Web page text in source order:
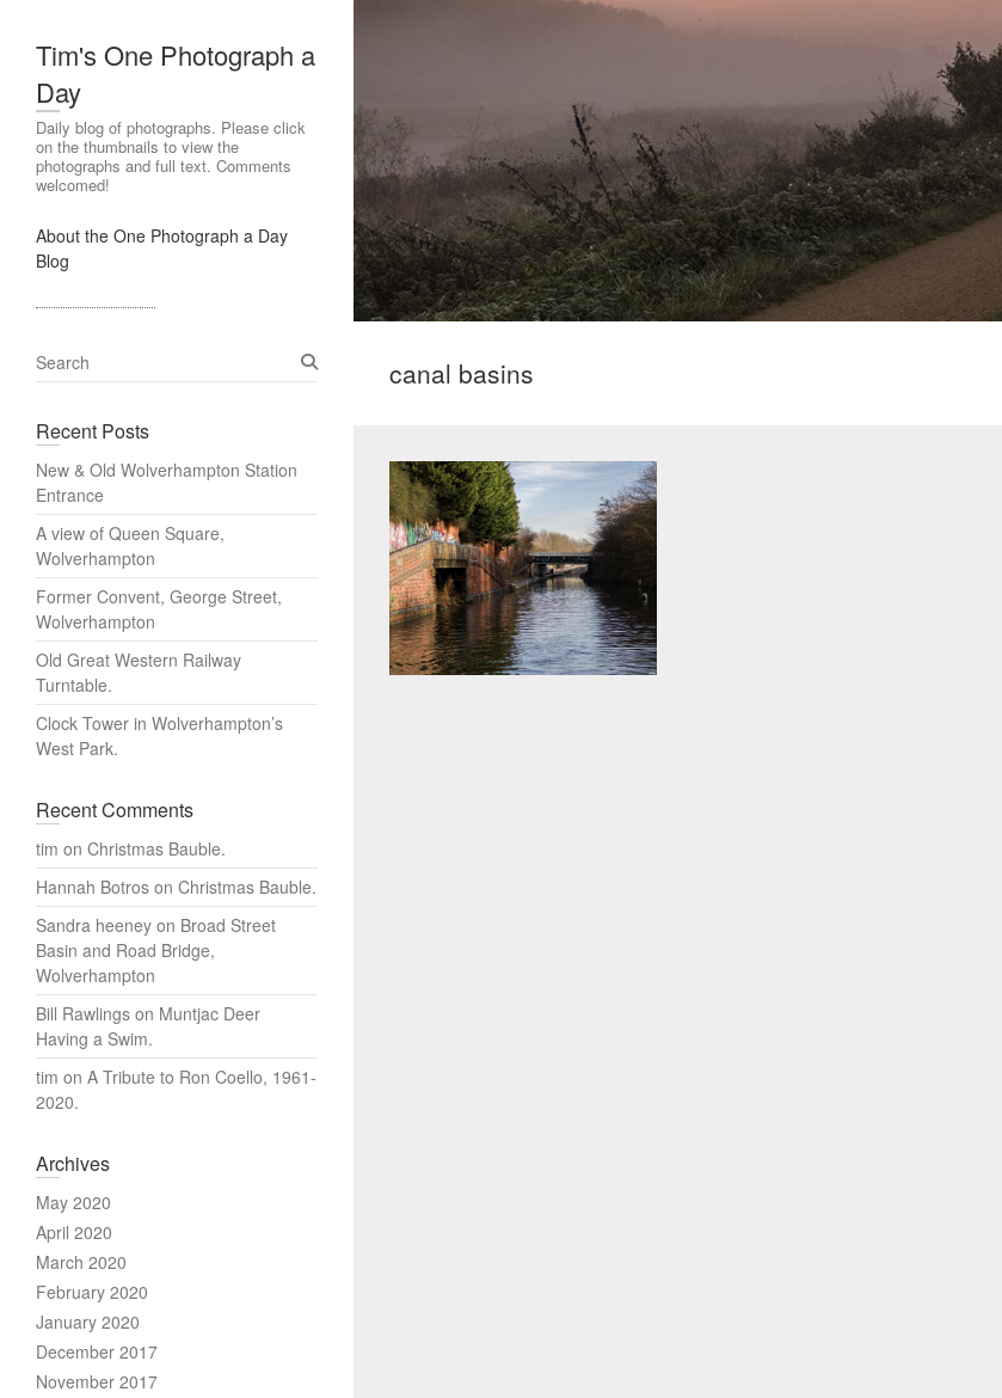
Tim's One Photograph a
Day
Daily blog of photographs. Please click
on the thumbnails to view the
photographs and full text. Comments
welcomed!
About the One Photograph a Day
Blog
canal basins
S
e
r
h
Recent Posts
New & Old Wolverhampton Station
Entrance
A view of Queen Square,
Wolverhampton
Former Convent, George Street,
Wolverhampton
Old Great Western Railway
Turntable.
Clock Tower in Wolverhampton’s
West Park.
Recent Comments
tim on Christmas Bauble.
Hannah Botros on Christmas Bauble.
Sandra heeney on Broad Street
Basin and Road Bridge,
Wolverhampton
Bill Rawlings on Muntjac Deer
Having a Swim.
tim on A Tribute to Ron Coello, 1961-
2020.
Archives
May 2020
April 2020
March 2020
February 2020
January 2020
December 2017
November 2017